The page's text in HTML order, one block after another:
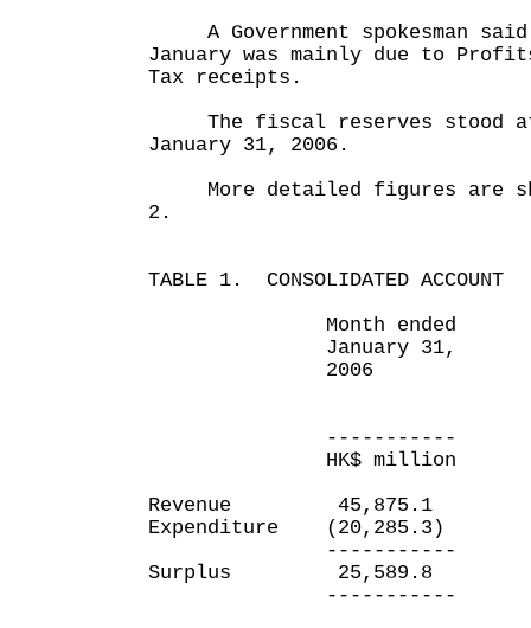
A Government spokesman
January was mainly due to
Tax receipts.
The fiscal reserves stood
January 31, 2006.
More detailed figures are
2.
TABLE 1. CONSOLIDATED ACCOUNT
Month ended Ten
January 31,
2006
-----------
HK$ million HK$
Revenue 45,875.1
Expenditure (20,285.3)
-----------
Surplus 25,589.8
-----------